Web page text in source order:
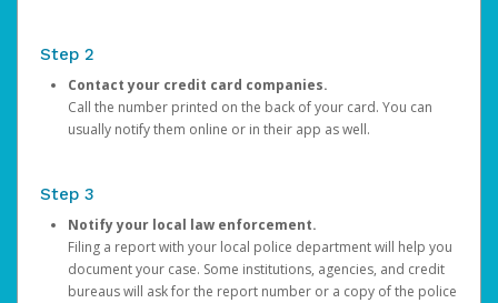
Step 2
Contact your credit card companies.
Call the number printed on the back of your card. You can
usually notify them online or in their app as well.
Step 3
Notify your local law enforcement.
Filing a report with your local police department will help you
document your case. Some institutions, agencies, and credit
bureaus will ask for the report number or a copy of the police